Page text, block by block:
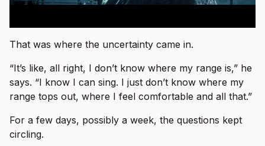
That was where the uncertainty came in.
“It’s like, all right, I don’t know where my range is,” he
says. “I know I can sing. I just don’t know where my
range tops out, where I feel comfortable and all that.”
For a few days, possibly a week, the questions kept
circling.